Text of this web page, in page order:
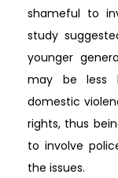
shameful to
study
younger
may be less
domestic
rights, thus
to involve
the issues.